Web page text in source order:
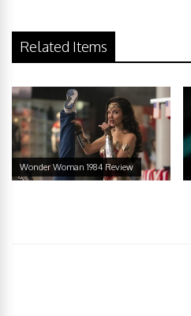
Related Items
Wonder Woman 1984 Review